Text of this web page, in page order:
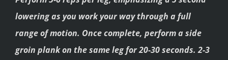
lowering as you work your way through a full
range of motion. Once complete, perform a side
groin plank on the same leg for 20-30 seconds. 2-3